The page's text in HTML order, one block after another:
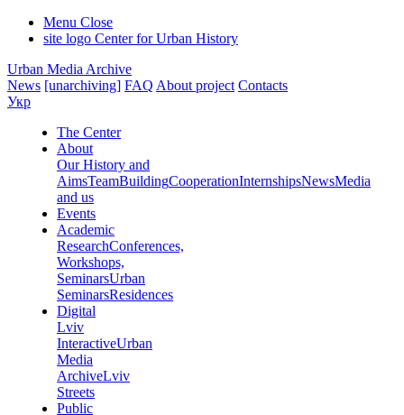
Menu Close
site logo Center for Urban History
Urban Media Archive
News [unarchiving] FAQ About project Contacts
Укр
The Center
About
Our History and
AimsTeamBuildingCooperationInternshipsNewsMedia
and us
Events
Academic
ResearchConferences,
Workshops,
SeminarsUrban
SeminarsResidences
Digital
Lviv
InteractiveUrban
Media
ArchiveLviv
Streets
Public